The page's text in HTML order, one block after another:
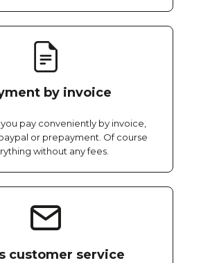
by invoice
pay conveniently by invoice,
or prepayment. Of course
without any fees.
customer service